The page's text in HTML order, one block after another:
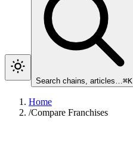
Search chains, articles…⌘K
Home
/Compare Franchises